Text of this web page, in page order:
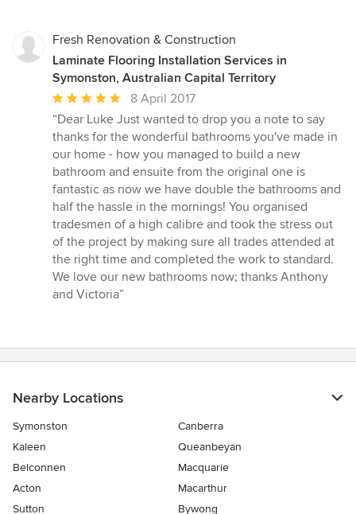
Fresh Renovation & Construction
Laminate Flooring Installation Services in
Symonston, Australian Capital Territory
Average
rating:
5
out
of
5
stars
8 April 2017
“Dear Luke Just wanted to drop you a note to say
thanks for the wonderful bathrooms you've made in
our home - how you managed to build a new
bathroom and ensuite from the original one is
fantastic as now we have double the bathrooms and
half the hassle in the mornings! You organised
tradesmen of a high calibre and took the stress out
of the project by making sure all trades attended at
the right time and completed the work to standard.
We love our new bathrooms now; thanks Anthony
and Victoria”
Nearby Locations
Symonston
Canberra
Kaleen
Queanbeyan
Belconnen
Macquarie
Acton
Macarthur
Sutton
Bywong